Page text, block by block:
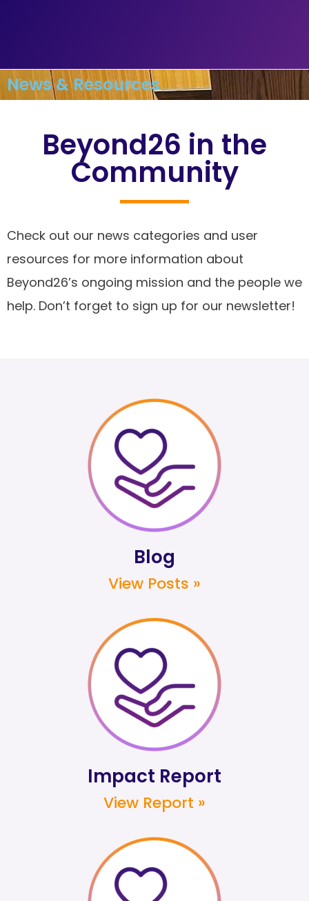
News & Resources
Beyond26 in the
Community
Check out our news categories and user
resources for more information about
Beyond26’s ongoing mission and the people we
help. Don’t forget to sign up for our newsletter!
Blog
View Posts »
Impact Report
View Report »